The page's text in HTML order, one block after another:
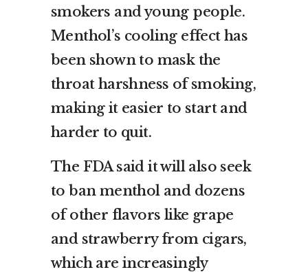
smokers and young people.
Menthol’s cooling effect has
been shown to mask the
throat harshness of smoking,
making it easier to start and
harder to quit.
The FDA said it will also seek
to ban menthol and dozens
of other flavors like grape
and strawberry from cigars,
which are increasingly